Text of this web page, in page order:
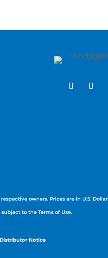
owners. Prices are in U.S.
to the Terms of Use.
Notice